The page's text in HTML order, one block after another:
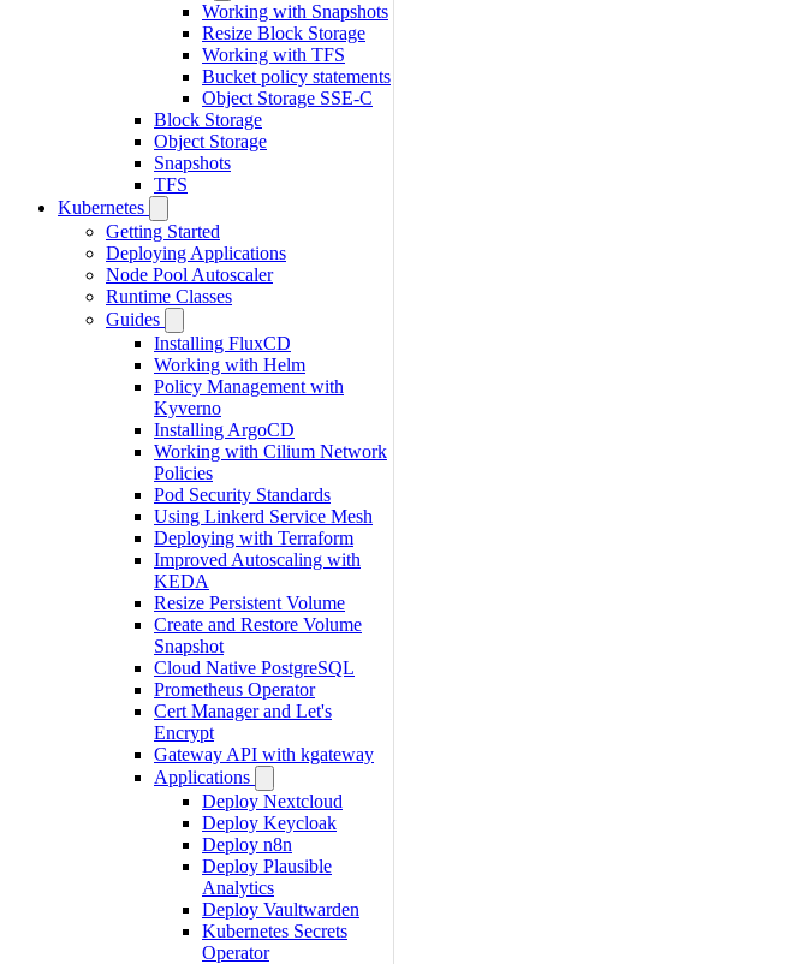
Working with Snapshots
Resize Block Storage
Working with TFS
Bucket policy statements
Object Storage SSE-C
Block Storage
Object Storage
Snapshots
TFS
Kubernetes
Getting Started
Deploying Applications
Node Pool Autoscaler
Runtime Classes
Guides
Installing FluxCD
Working with Helm
Policy Management with
Kyverno
Installing ArgoCD
Working with Cilium Network
Policies
Pod Security Standards
Using Linkerd Service Mesh
Deploying with Terraform
Improved Autoscaling with
KEDA
Resize Persistent Volume
Create and Restore Volume
Snapshot
Cloud Native PostgreSQL
Prometheus Operator
Cert Manager and Let's
Encrypt
Gateway API with kgateway
Applications
Deploy Nextcloud
Deploy Keycloak
Deploy n8n
Deploy Plausible
Analytics
Deploy Vaultwarden
Kubernetes Secrets
Operator